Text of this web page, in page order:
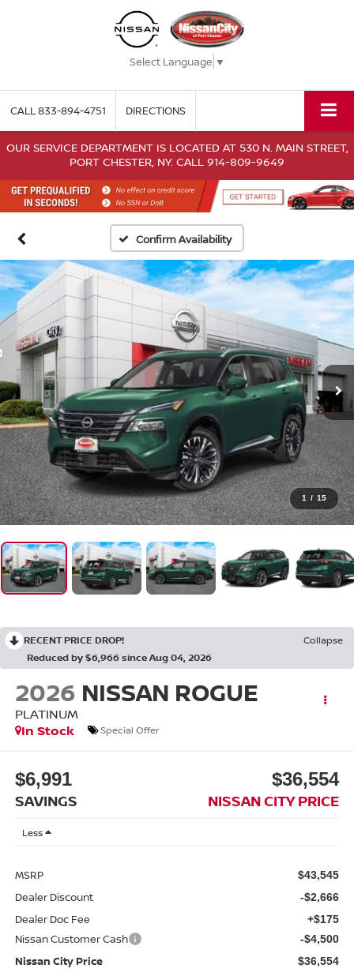
Select Language ▼
CALL833-894-4751 DIRECTIONS
OUR SERVICE DEPARTMENT IS LOCATED AT 530 N. MAIN STREET,
PORT CHESTER, NY. CALL 914-809-9649
Confirm Availability
1 / 15
RECENT PRICE DROP!
Collapse
Reduced by $6,966 since Aug 04, 2026
2026 NISSAN ROGUE
PLATINUM
In Stock
Special Offer
$6,991
SAVINGS
$36,554
NISSAN CITY PRICE
Less
MSRP $43,545
Dealer Discount -$2,666
Dealer Doc Fee +$175
Nissan Customer Cash -$4,500
Nissan City Price $36,554